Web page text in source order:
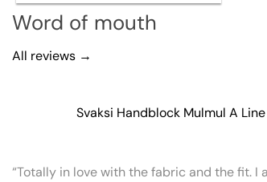
Word of mouth
All reviews →
Svaksi Handblock Mulmul A
“Totally in love with the fabric and the fit. I